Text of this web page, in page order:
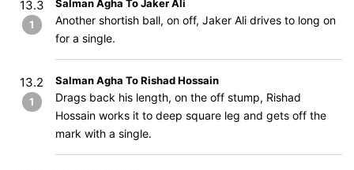
13.3
1
Salman Agha To Jaker Ali
Another shortish ball, on off, Jaker Ali drives to long on
for a single.
13.2
1
Salman Agha To Rishad Hossain
Drags back his length, on the off stump, Rishad
Hossain works it to deep square leg and gets off the
mark with a single.